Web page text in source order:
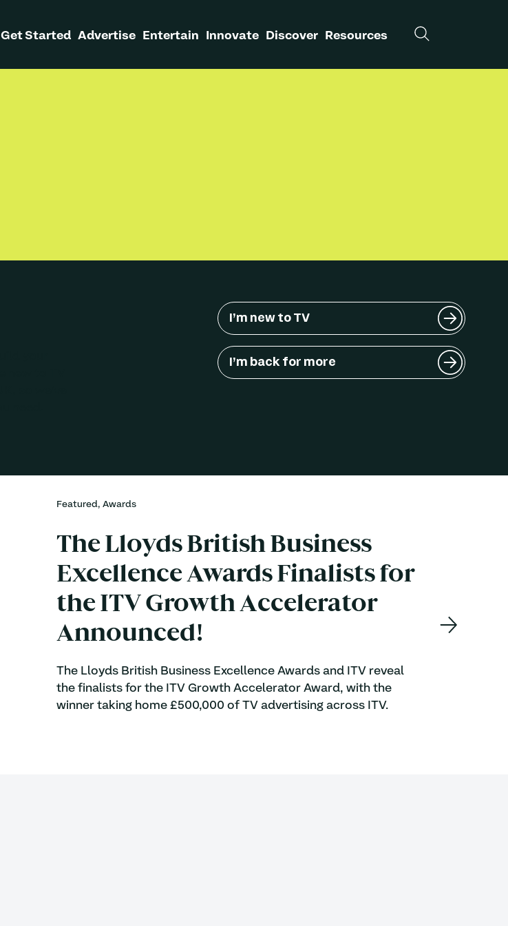
Get Started Advertise Entertain Innovate Discover Resources
I’m new to TV
I’m back for more
Featured, Awards
The Lloyds British Business
Excellence Awards Finalists for
the ITV Growth Accelerator
Announced!
The Lloyds British Business Excellence Awards and ITV reveal
the finalists for the ITV Growth Accelerator Award, with the
winner taking home £500,000 of TV advertising across ITV.